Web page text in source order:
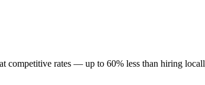
competitive rates — up to 60% less than hiring